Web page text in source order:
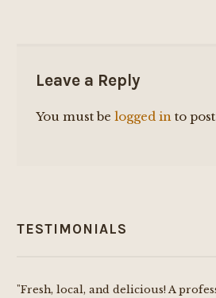
Leave a Reply
You must belogged in to
TESTIMONIALS
"Fresh, local, and delicious! A